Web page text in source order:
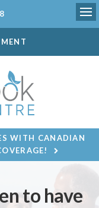
WITH CANADIAN
to have